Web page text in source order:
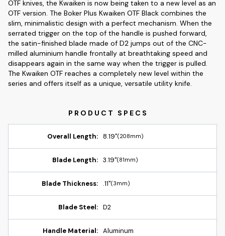
OTF knives, the Kwaiken is now being taken to a new level as an
OTF version. The Boker Plus Kwaiken OTF Black combines the
slim, minimalistic design with a perfect mechanism. When the
serrated trigger on the top of the handle is pushed forward,
the satin-finished blade made of D2 jumps out of the CNC-
milled aluminium handle frontally at breathtaking speed and
disappears again in the same way when the trigger is pulled.
The Kwaiken OTF reaches a completely new level within the
series and offers itself as a unique, versatile utility knife.
Overall Length: 8.19"(208mm)
Blade Length: 3.19"(81mm)
Blade Thickness: .11"(3mm)
Blade Steel: D2
Handle Material: Aluminum